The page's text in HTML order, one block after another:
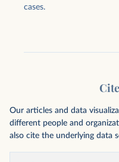
cases.
Our articles and data
different people and
also cite the underlying data